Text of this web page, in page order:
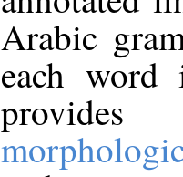
Arabic
each